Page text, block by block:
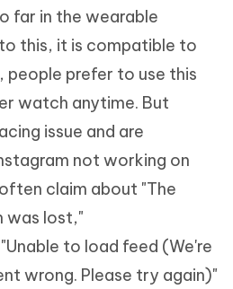
far in the wearable
this, it is compatible to
people prefer to use this
watch anytime. But
issue and are
not working on
claim about "The
was lost,"
to load feed (We're
wrong. Please try again)"